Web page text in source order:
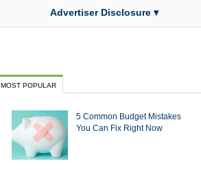
Advertiser Disclosure ▾
MOST POPULAR
5 Common Budget Mistakes
You Can Fix Right Now